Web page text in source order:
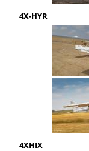
4X-HYR
4XHIX